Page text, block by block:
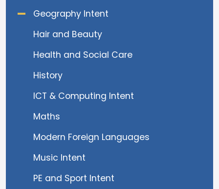
Geography Intent
Hair and Beauty
Health and Social Care
History
ICT & Computing Intent
Maths
Modern Foreign Languages
Music Intent
PE and Sport Intent